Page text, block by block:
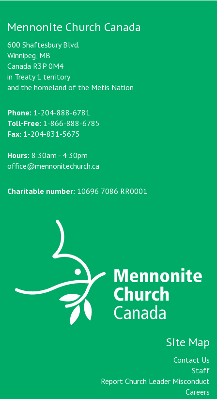
Mennonite Church Canada
600 Shaftesbury Blvd.
Winnipeg, MB
Canada R3P 0M4
in Treaty 1 territory
and the homeland of the Metis Nation
Phone: 1-204-888-6781
Toll-Free: 1-866-888-6785
Fax: 1-204-831-5675
Hours: 8:30am - 4:30pm
office@mennonitechurch.ca
Charitable number: 10696 7086 RR0001
Site Map
Contact Us
Staff
Report Church Leader Misconduct
Careers